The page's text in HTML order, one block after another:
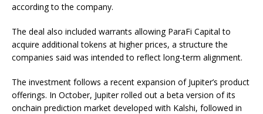
according to the company.
The deal also included warrants allowing ParaFi Capital to
acquire additional tokens at higher prices, a structure the
companies said was intended to reflect long-term alignment.
The investment follows a recent expansion of Jupiter’s product
offerings. In October, Jupiter rolled out a beta version of its
onchain prediction market developed with Kalshi, followed in